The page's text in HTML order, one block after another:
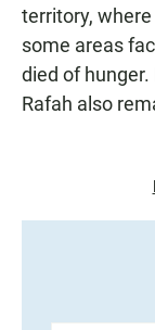
territory,
some areas
died of
Rafah also